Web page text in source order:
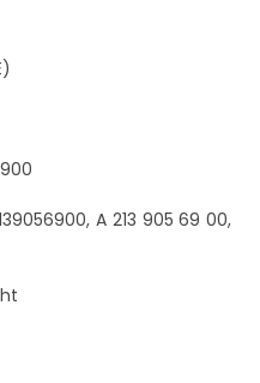
A 213 905 69 00,